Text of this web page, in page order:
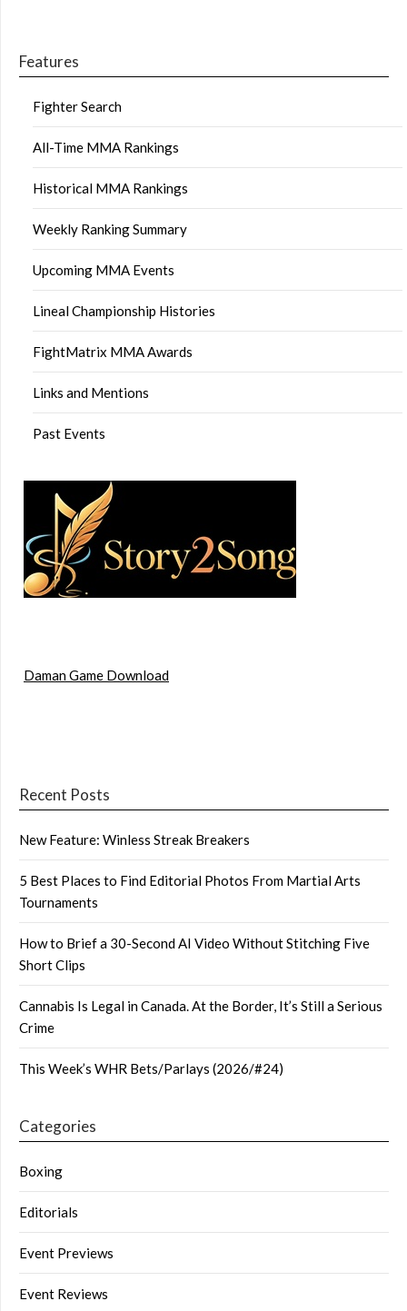
Features
Fighter Search
All-Time MMA Rankings
Historical MMA Rankings
Weekly Ranking Summary
Upcoming MMA Events
Lineal Championship Histories
FightMatrix MMA Awards
Links and Mentions
Past Events
Daman Game Download
Recent Posts
New Feature: Winless Streak Breakers
5 Best Places to Find Editorial Photos From Martial Arts
Tournaments
How to Brief a 30-Second AI Video Without Stitching Five
Short Clips
Cannabis Is Legal in Canada. At the Border, It’s Still a Serious
Crime
This Week’s WHR Bets/Parlays (2026/#24)
Categories
Boxing
Editorials
Event Previews
Event Reviews